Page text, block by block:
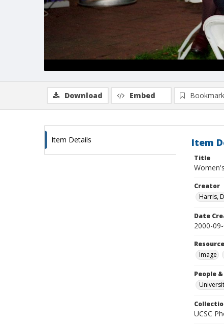
Download Embed
Item Details Item
Title
Creator
Harris,
Date
2000-09-
Image
People
UCSC